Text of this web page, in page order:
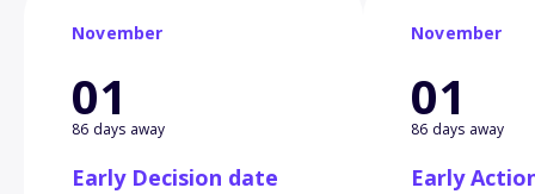
November
01
86 days away
Early Decision date
November
01
86 days away
Early